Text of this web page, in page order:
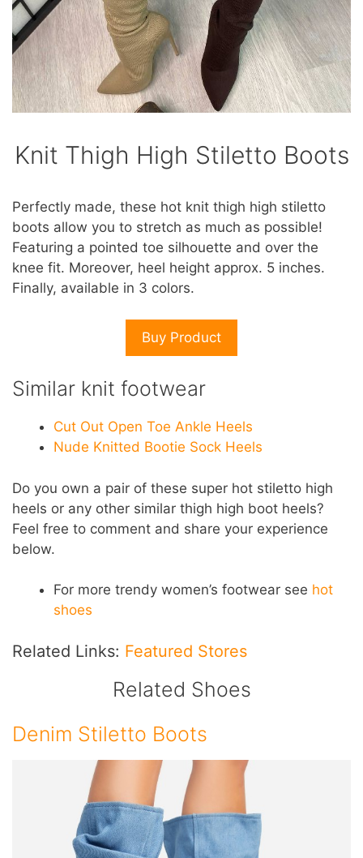
Knit Thigh High Stiletto Boots
Perfectly made, these hot knit thigh high stiletto
boots allow you to stretch as much as possible!
Featuring a pointed toe silhouette and over the
knee fit. Moreover, heel height approx. 5 inches.
Finally, available in 3 colors.
Buy Product
Similar knit footwear
Cut Out Open Toe Ankle Heels
Nude Knitted Bootie Sock Heels
Do you own a pair of these super hot stiletto high
heels or any other similar thigh high boot heels?
Feel free to comment and share your experience
below.
For more trendy women’s footwear see hot
shoes
Related Links: Featured Stores
Related Shoes
Denim Stiletto Boots